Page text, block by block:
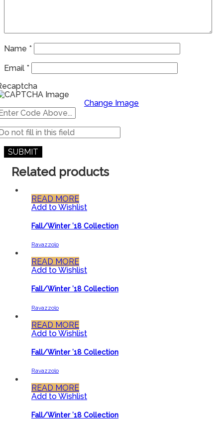
Name *
Email *
Change Image
Related products
READ MORE
Add to Wishlist
Fall/Winter ’18 Collection
Ravazzolo
READ MORE
Add to Wishlist
Fall/Winter ’18 Collection
Ravazzolo
READ MORE
Add to Wishlist
Fall/Winter ’18 Collection
Ravazzolo
READ MORE
Add to Wishlist
Fall/Winter ’18 Collection